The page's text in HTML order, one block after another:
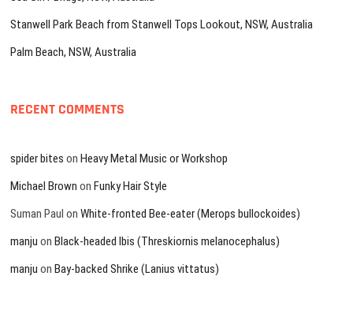
Stanwell Park Beach from Stanwell Tops Lookout, NSW, Australia
Palm Beach, NSW, Australia
RECENT COMMENTS
spider bites onHeavy Metal Music or Workshop
Michael Brown onFunky Hair Style
Suman Paul onWhite-fronted Bee-eater (Merops bullockoides)
manju onBlack-headed Ibis (Threskiornis melanocephalus)
manju onBay-backed Shrike (Lanius vittatus)